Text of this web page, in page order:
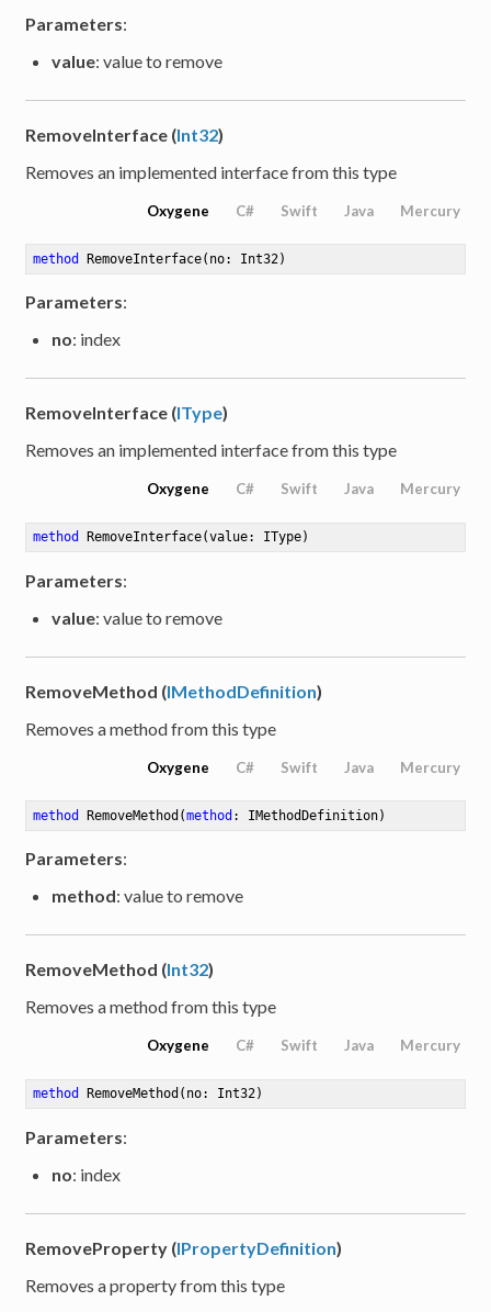
Parameters:
value: value to remove
RemoveInterface (Int32)
Removes an implemented interface from this type
Oxygene C# Swift Java Mercury
method RemoveInterface(no: Int32)
Parameters:
no: index
RemoveInterface (IType)
Removes an implemented interface from this type
Oxygene C# Swift Java Mercury
method RemoveInterface(value: IType)
Parameters:
value: value to remove
RemoveMethod (IMethodDefinition)
Removes a method from this type
Oxygene C# Swift Java Mercury
method RemoveMethod (method : IMethodDefinition)
Parameters:
method: value to remove
RemoveMethod (Int32)
Removes a method from this type
Oxygene C# Swift Java Mercury
method RemoveMethod (no: Int32)
Parameters:
no: index
RemoveProperty (IPropertyDefinition)
Removes a property from this type